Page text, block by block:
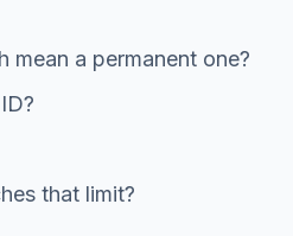
mean a permanent one?
that limit?